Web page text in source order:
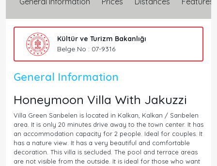
Kültür ve Turizm Bakanlığı
Belge No : 07-9316
General Information
Honeymoon Villa With Jakuzzi
Villa Green Sarıbelen is located in Kalkan, Kalkan / Sarıbelen
area. It is only 20 minutes drive away to the town center. It has
an accommodation capacity for 2 people. Ideal for couples. It
has a nature view. It has a very beautiful and comfortable
decoration. This villa is secluded. The pool and terrace areas
are not visible from the outside. It is ideal for those who want